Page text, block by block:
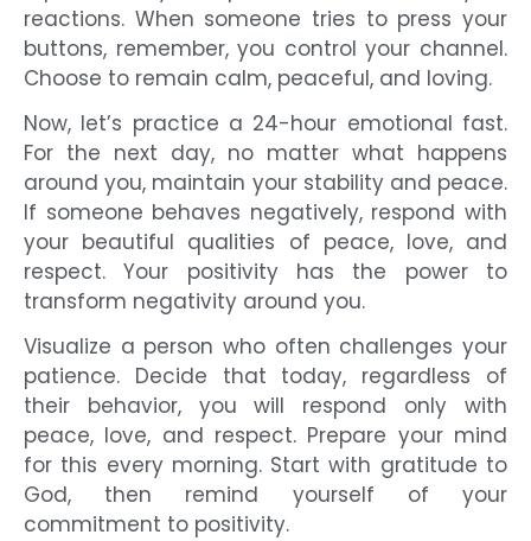
reactions. When someone tries to press your
buttons, remember, you control your channel.
Choose to remain calm, peaceful, and loving.
Now, let’s practice a 24-hour emotional fast.
For the next day, no matter what happens
around you, maintain your stability and peace.
If someone behaves negatively, respond with
your beautiful qualities of peace, love, and
respect. Your positivity has the power to
transform negativity around you.
Visualize a person who often challenges your
patience. Decide that today, regardless of
their behavior, you will respond only with
peace, love, and respect. Prepare your mind
for this every morning. Start with gratitude to
God, then remind yourself of your
commitment to positivity.